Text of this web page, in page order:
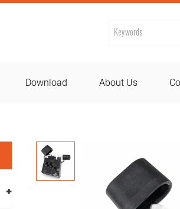
Download About Us